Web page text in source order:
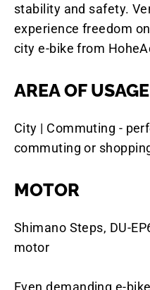
stability and safety.
experience freedom
city e-bike from
AREA OF USAGE
City | Commuting -
commuting or
MOTOR
Shimano Steps, DU-
motor